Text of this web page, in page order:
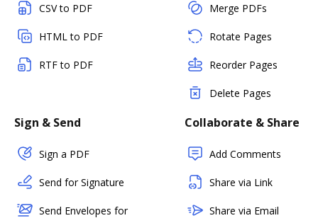
CSV to PDF
HTML to PDF
RTF to PDF
Merge PDFs
Rotate Pages
Reorder Pages
Delete Pages
Sign & Send
Sign a PDF
Send for Signature
Send Envelopes for
Collaborate & Share
Add Comments
Share via Link
Share via Email